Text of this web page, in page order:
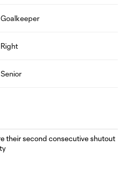
Goalkeeper
Right
Senior